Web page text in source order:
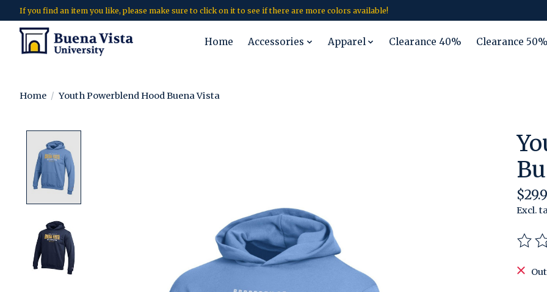
If you find an item you like, please make sure to click on it to see if there are more colors available!
Home Accessories Apparel Clearance 40% Clearance
Home / Youth Powerblend Hood Buena Vista
Excl.
The